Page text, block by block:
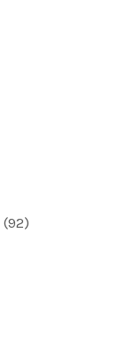
(92)